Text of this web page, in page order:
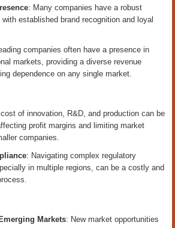
: Many companies have a robust
established brand recognition and loyal
companies often have a presence in
markets, providing a diverse revenue
dependence on any single market.
of innovation, R&D, and production can be
profit margins and limiting market
companies.
: Navigating complex regulatory
in multiple regions, can be a costly and
Markets: New market opportunities